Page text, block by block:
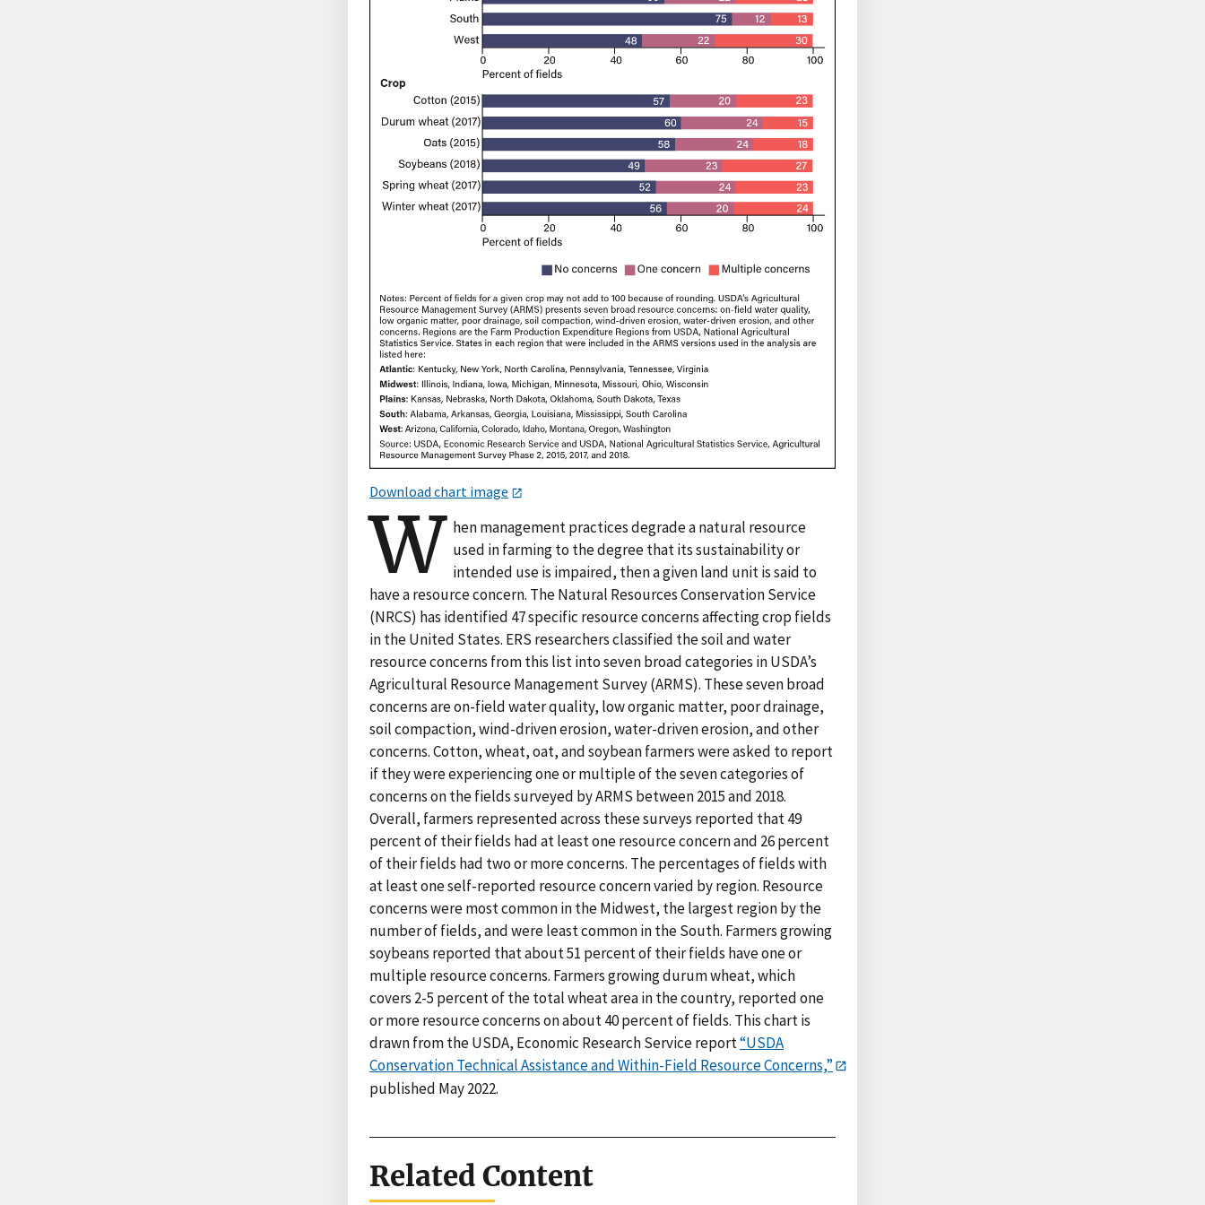
Download chart image
W hen management practices degrade a natural resource
used in farming to the degree that its sustainability or
intended use is impaired, then a given land unit is said to
have a resource concern. The Natural Resources Conservation Service
(NRCS) has identified 47 specific resource concerns affecting crop fields
in the United States. ERS researchers classified the soil and water
resource concerns from this list into seven broad categories in USDA’s
Agricultural Resource Management Survey (ARMS). These seven broad
concerns are on-field water quality, low organic matter, poor drainage,
soil compaction, wind-driven erosion, water-driven erosion, and other
concerns. Cotton, wheat, oat, and soybean farmers were asked to report
if they were experiencing one or multiple of the seven categories of
concerns on the fields surveyed by ARMS between 2015 and 2018.
Overall, farmers represented across these surveys reported that 49
percent of their fields had at least one resource concern and 26 percent
of their fields had two or more concerns. The percentages of fields with
at least one self-reported resource concern varied by region. Resource
concerns were most common in the Midwest, the largest region by the
number of fields, and were least common in the South. Farmers growing
soybeans reported that about 51 percent of their fields have one or
multiple resource concerns. Farmers growing durum wheat, which
covers 2-5 percent of the total wheat area in the country, reported one
or more resource concerns on about 40 percent of fields. This chart is
drawn from the USDA, Economic Research Service report“USDA
Conservation Technical Assistance and Within-Field Resource Concerns,”
published May 2022.
Related Content